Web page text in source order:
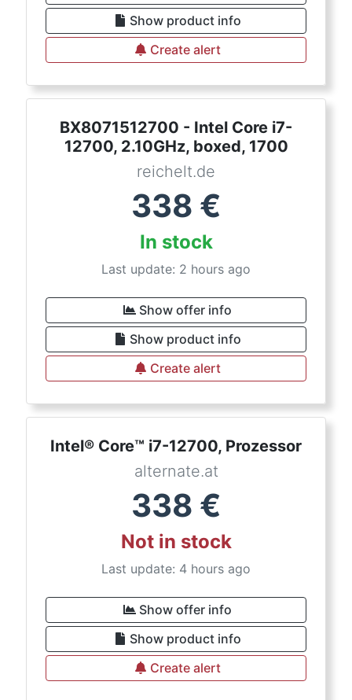
Show product info
Create alert
BX8071512700 - Intel Core i7-
12700, 2.10GHz, boxed, 1700
reichelt.de
338 €
In stock
Last update: 2 hours ago
Show offer info
Show product info
Create alert
Intel® Core™ i7-12700, Prozessor
alternate.at
338 €
Not in stock
Last update: 4 hours ago
Show offer info
Show product info
Create alert